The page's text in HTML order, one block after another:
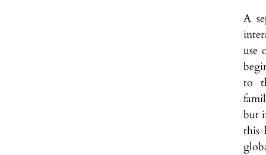
A
use
to
but
this